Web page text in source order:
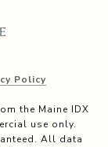
Policy
the Maine IDX
use only.
All data